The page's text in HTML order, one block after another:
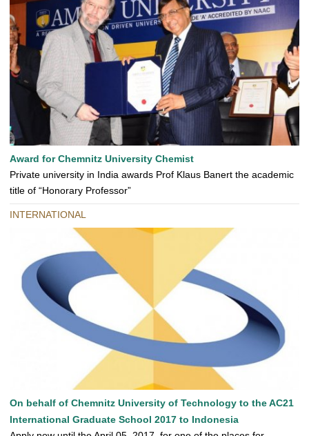
Award for Chemnitz University Chemist
Private university in India awards Prof Klaus Banert the academic
title of “Honorary Professor”
INTERNATIONAL
On behalf of Chemnitz University of Technology to the AC21
International Graduate School 2017 to Indonesia